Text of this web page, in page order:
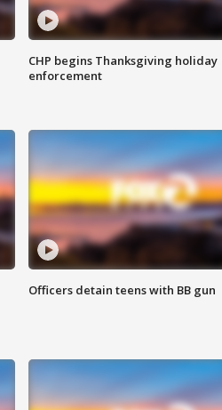
CHP begins Thanksgiving holiday
enforcement
Officers detain teens with BB gun